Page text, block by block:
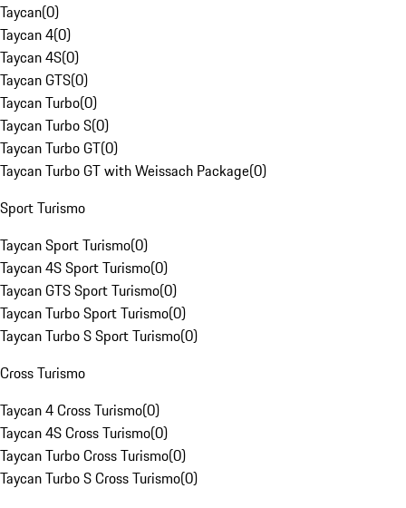
Taycan(0)
Taycan 4(0)
Taycan 4S(0)
Taycan GTS(0)
Taycan Turbo(0)
Taycan Turbo S(0)
Taycan Turbo GT(0)
Taycan Turbo GT with Weissach Package(0)
Sport Turismo
Taycan Sport Turismo(0)
Taycan 4S Sport Turismo(0)
Taycan GTS Sport Turismo(0)
Taycan Turbo Sport Turismo(0)
Taycan Turbo S Sport Turismo(0)
Cross Turismo
Taycan 4 Cross Turismo(0)
Taycan 4S Cross Turismo(0)
Taycan Turbo Cross Turismo(0)
Taycan Turbo S Cross Turismo(0)